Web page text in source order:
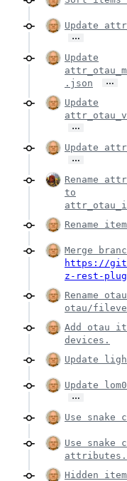
Update
…
Update
.json
…
Update
…
Update
…
Rename
to
Rename
Merge
https://
z-rest-
Rename
otau/
Add otau
devices.
Update
Update
…
Use snake
Use snake
attributes.
Hidden